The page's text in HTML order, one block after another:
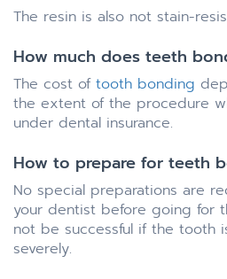
The resin is also not stain-
How much does teeth
The cost of tooth bonding
the extent of the procedure
under dental insurance.
How to prepare for teeth
No special preparations are
your dentist before going for
not be successful if the tooth
severely.